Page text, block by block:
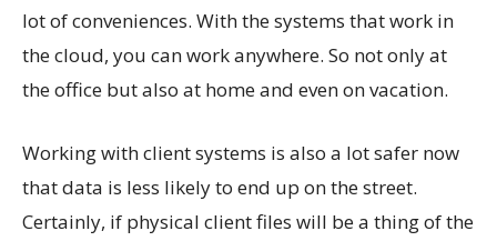
lot of conveniences. With the systems that work in
the cloud, you can work anywhere. So not only at
the office but also at home and even on vacation.
Working with client systems is also a lot safer now
that data is less likely to end up on the street.
Certainly, if physical client files will be a thing of the